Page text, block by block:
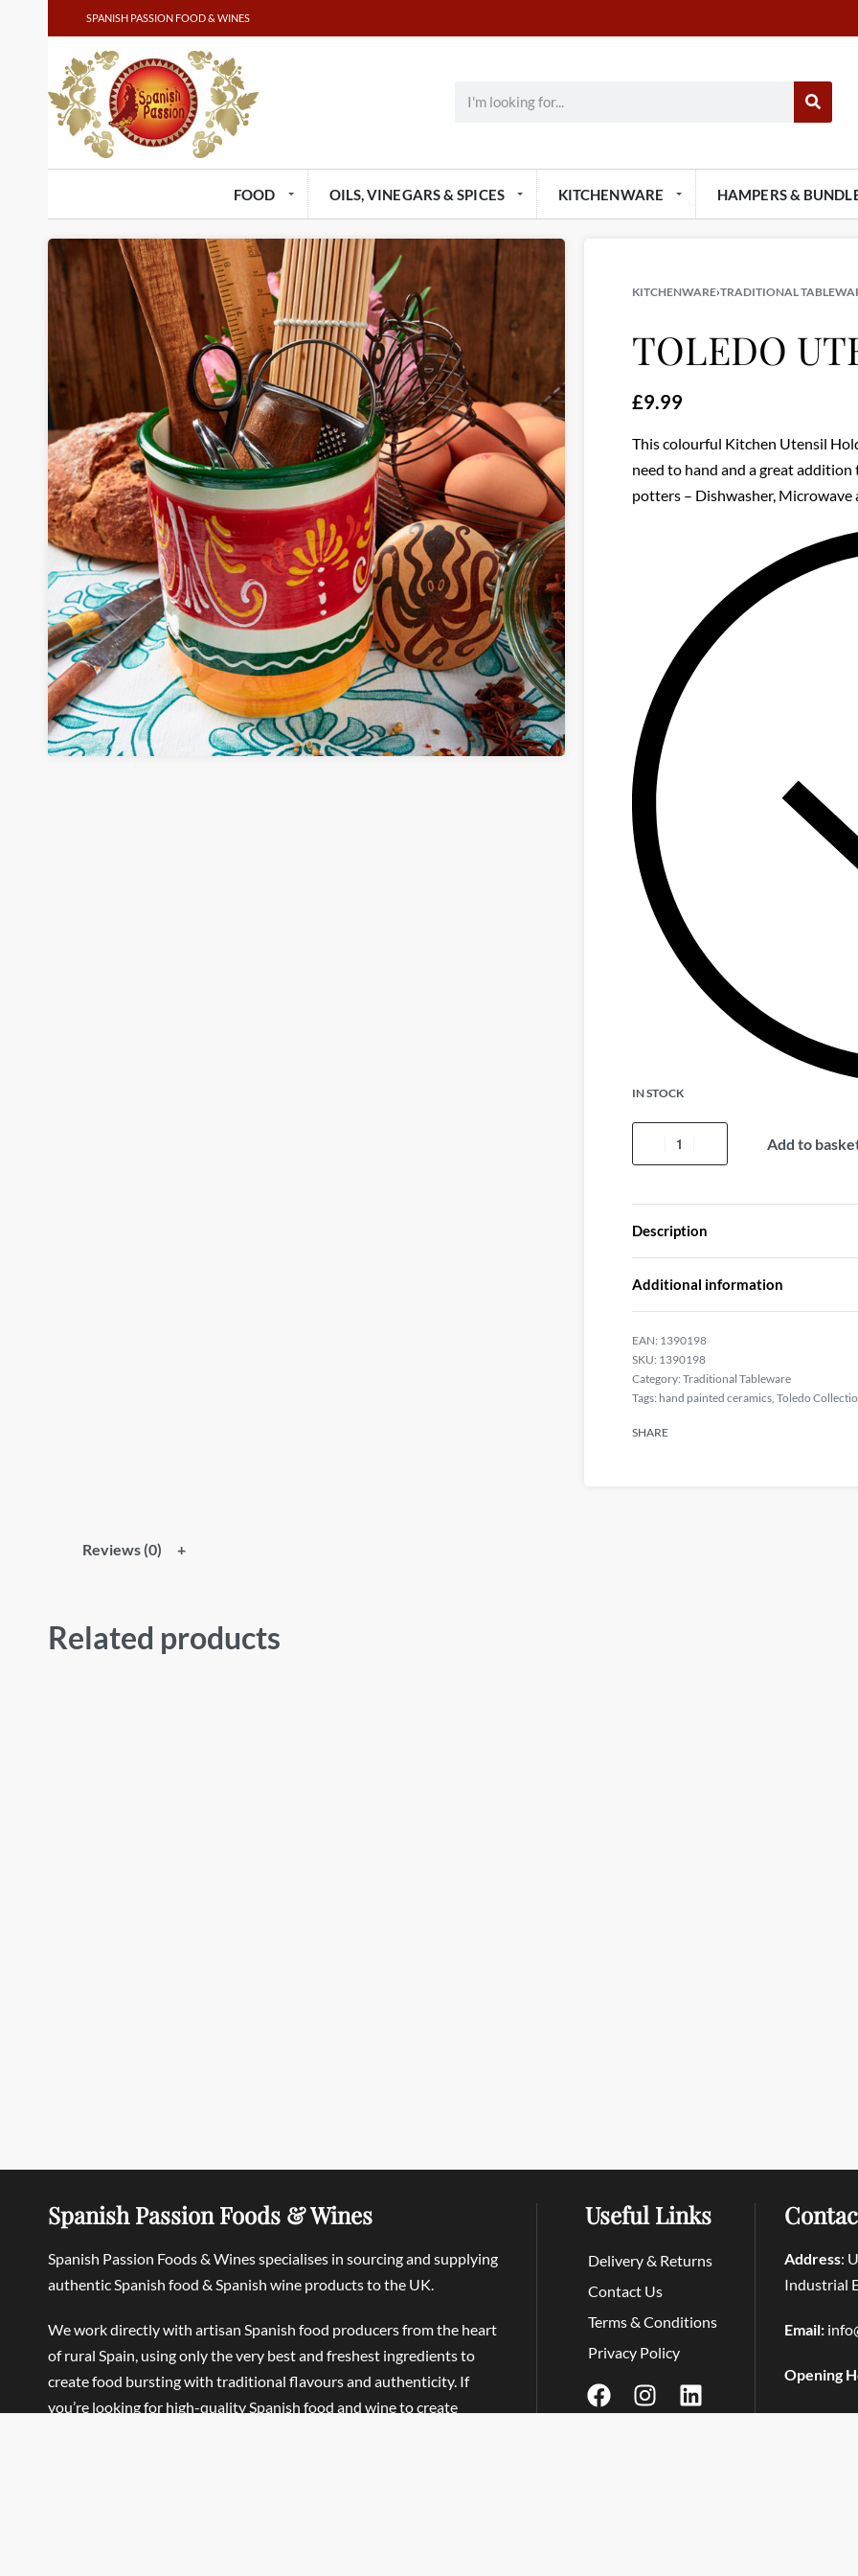
SPANISH PASSION FOOD & WINES
FOOD OILS, VINEGARS & SPICES KITCHENWARE HAMPERS &
KITCHENWARE›TRADITIONAL
TOLEDO
£9.99
This colourful Kitchen Utensil
need to hand and a great
potters – Dishwasher, Microwave
IN STOCK
Add to
Description
Additional information
EAN: 1390198
1390198
Category: Traditional Tableware
Tags: hand painted ceramics, Toledo
SHARE
Reviews (0)
Related products
Spanish Passion Foods & Wines
Spanish Passion Foods & Wines specialises in sourcing and supplying
authentic Spanish food & Spanish wine products to the UK.
We work directly with artisan Spanish food producers from the heart
of rural Spain, using only the very best and freshest ingredients to
create food bursting with traditional flavours and authenticity. If
you’re looking for high-quality Spanish food and wine to create
Useful Links
Delivery & Returns
Contact Us
Terms & Conditions
Privacy Policy
Address:
Industrial
Email:
Opening